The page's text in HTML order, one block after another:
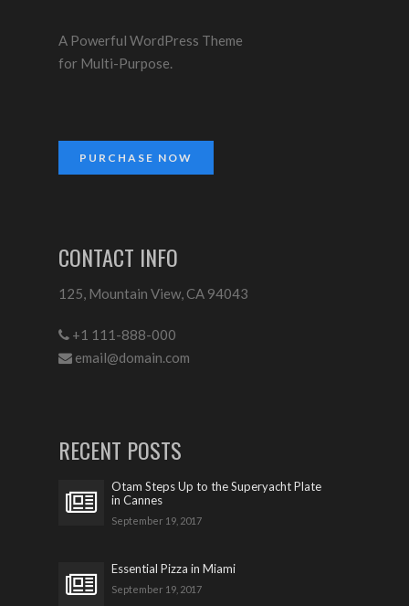
A Powerful WordPress Theme
for Multi-Purpose.
PURCHASE NOW
CONTACT INFO
125, Mountain View, CA 94043
+1 111-888-000
email@domain.com
RECENT POSTS
Otam Steps Up to the Superyacht Plate
in Cannes
September 19, 2017
Essential Pizza in Miami
September 19, 2017